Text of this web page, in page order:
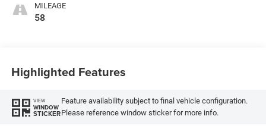
MILEAGE
58
Highlighted Features
VIEW
WINDOW
STICKER
Feature availability subject to final vehicle configuration.
Please reference window sticker for more info.